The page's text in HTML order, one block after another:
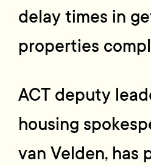
delay times in
properties
ACT deputy
housing
van Velden, has